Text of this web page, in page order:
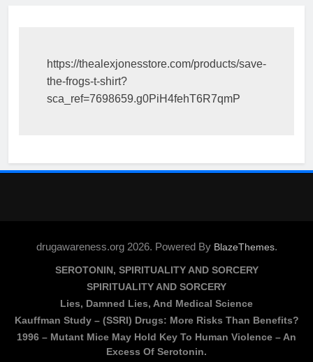
https://thealexjonesstore.com/products/save-
the-frogs-t-shirt?
sca_ref=7698659.g0PiH4fehT6R7qmP
drugawareness.org 2026. Powered By BlazeThemes.
SEROTONIN, SPIRITUALITY AND SORCERY
SPIRITUALITY AND SORCERY
Lies, Damned Lies, And Medical Science
Kauffman Study – (SSRI) Drugs: More Risks Than Benefits?
1996 – Mutant Mice May Hold Key To Human Violence – An
Excess Of Serotonin.